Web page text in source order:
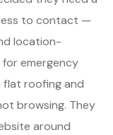
to contact —
location-
emergency
flat roofing and
browsing. They
around